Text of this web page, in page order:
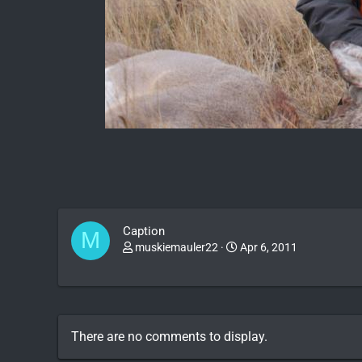
M Caption
muskiemauler22 Apr 6, 2011
There are no comments to display.